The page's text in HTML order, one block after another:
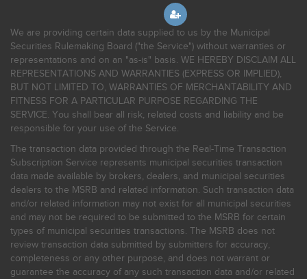
We are providing certain data supplied to us by the Municipal
Securities Rulemaking Board ("the Service") without warranties or
representations and on an "as-is" basis. WE HEREBY DISCLAIM ALL
REPRESENTATIONS AND WARRANTIES (EXPRESS OR IMPLIED),
BUT NOT LIMITED TO, WARRANTIES OF MERCHANTABILITY AND
FITNESS FOR A PARTICULAR PURPOSE REGARDING THE
SERVICE. You shall bear all risk, related costs and liability and be
responsible for your use of the Service.
The transaction data provided through the Real-Time Transaction
Subscription Service represents municipal securities transaction
data made available by brokers, dealers, and municipal securities
dealers to the MSRB and related information. Such transaction data
and/or related information may not exist for all municipal securities
and may not be required to be submitted to the MSRB for certain
types of municipal securities transactions. The MSRB does not
review transaction data submitted by submitters for accuracy,
completeness or any other purpose, and does not warrant or
guarantee the accuracy of any such transaction data and/or related